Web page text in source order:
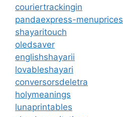
couriertrackingin
pandaexpress-menuprices
shayaritouch
oledsaver
englishshayarii
lovableshayari
conversorsdeletra
holymeanings
lunaprintables